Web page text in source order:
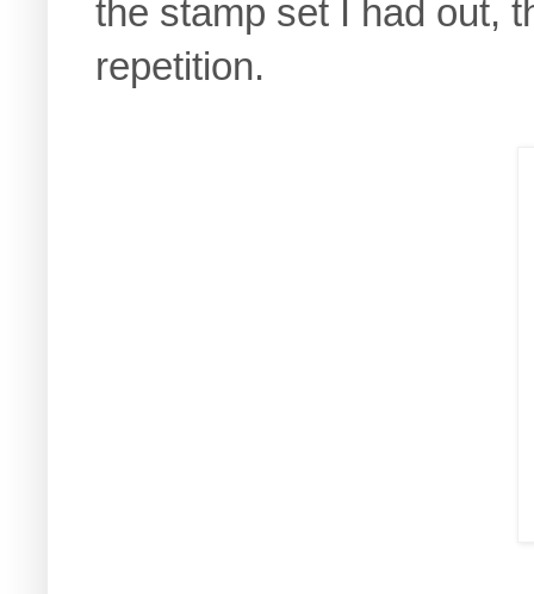
the stamp set I had out,
repetition.